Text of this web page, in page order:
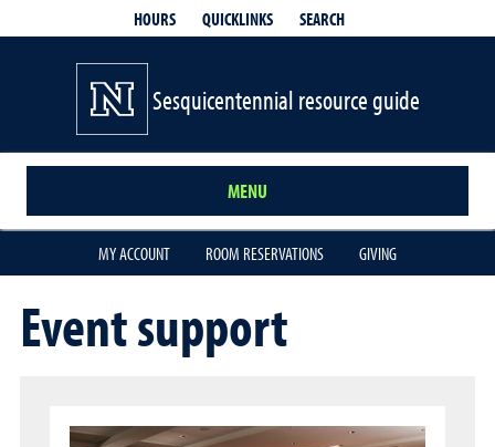
HOURS QUICKLINKS SEARCH
Sesquicentennial resource guide
MENU
MY ACCOUNT ROOM RESERVATIONS GIVING
Event support